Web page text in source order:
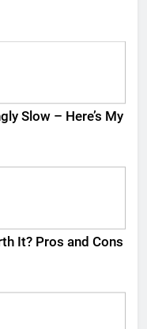
Slow – Here’s My
It? Pros and Cons